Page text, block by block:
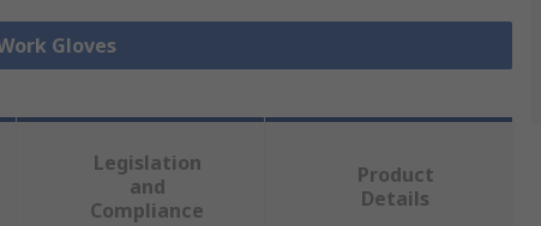
Gloves
Legislation
and
Compliance
Product
Details